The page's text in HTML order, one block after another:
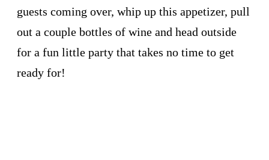
guests coming over, whip up this appetizer, pull
out a couple bottles of wine and head outside
for a fun little party that takes no time to get
ready for!